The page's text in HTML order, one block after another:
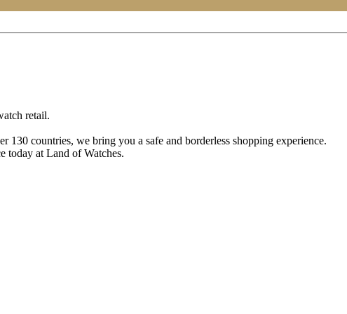
retail.
countries, we bring you a safe and borderless shopping experience.
today at Land of Watches.